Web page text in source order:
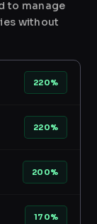
to manage
without
220%
220%
200%
170%